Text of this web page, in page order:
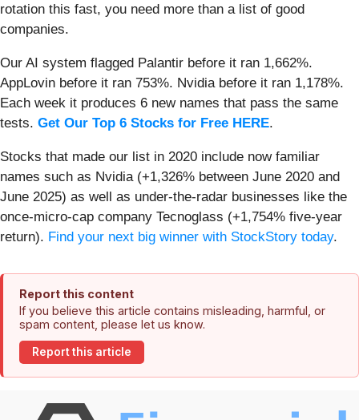
rotation this fast, you need more than a list of good
companies.
Our AI system flagged Palantir before it ran 1,662%.
AppLovin before it ran 753%. Nvidia before it ran 1,178%.
Each week it produces 6 new names that pass the same
tests. Get Our Top 6 Stocks for Free HERE.
Stocks that made our list in 2020 include now familiar
names such as Nvidia (+1,326% between June 2020 and
June 2025) as well as under-the-radar businesses like the
once-micro-cap company Tecnoglass (+1,754% five-year
return). Find your next big winner with StockStory today.
Report this content
If you believe this article contains misleading, harmful, or
spam content, please let us know.
Report this article